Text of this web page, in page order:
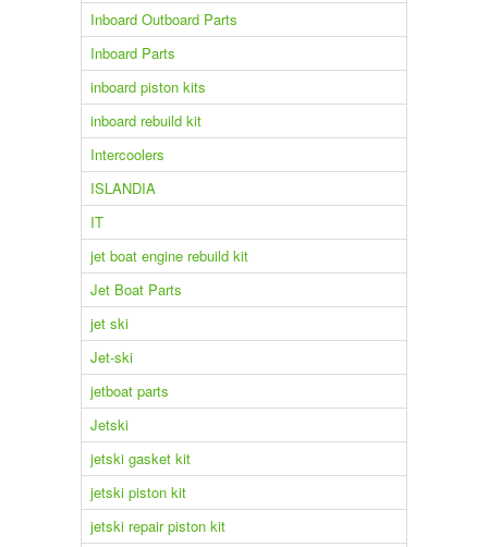
Inboard Outboard Parts
Inboard Parts
inboard piston kits
inboard rebuild kit
Intercoolers
ISLANDIA
IT
jet boat engine rebuild kit
Jet Boat Parts
jet ski
Jet-ski
jetboat parts
Jetski
jetski gasket kit
jetski piston kit
jetski repair piston kit